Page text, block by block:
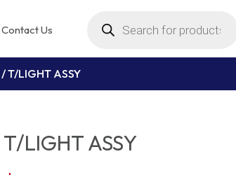
Contact Us search
/ T/LIGHT ASSY
T/LIGHT ASSY